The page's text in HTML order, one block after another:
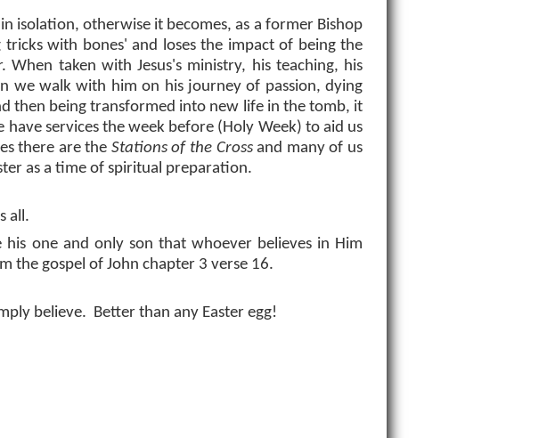
isolation, otherwise it becomes, as a former Bishop
with bones' and loses the impact of being the
taken with Jesus's ministry, his teaching, his
we walk with him on his journey of passion, dying
then being transformed into new life in the tomb, it
services the week before (Holy Week) to aid us
there are the Stations of the Crossand many of us
as a time of spiritual preparation.
all.
one and only son that whoever believes in Him
the gospel of John chapter 3 verse 16.
believe. Better than any Easter egg!